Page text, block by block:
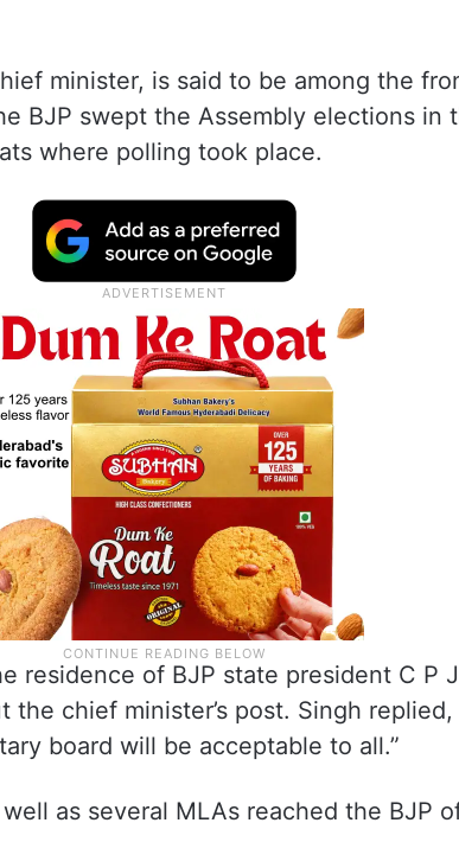
minister, is said to be among the
BJP swept the Assembly elections in
where polling took place.
residence of BJP state president C P
the chief minister’s post. Singh replied,
board will be acceptable to all.”
as several MLAs reached the BJP